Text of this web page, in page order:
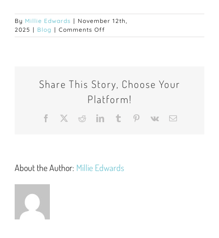
By Millie Edwards | November 12th,
2025 | Blog | Comments Off
Your
from
Home
for
First
Share This Story, Choose Your
Platform!
Facebook RedditLinkedIn
TumblrPinterest
Vk Email
About the Author: Millie Edwards